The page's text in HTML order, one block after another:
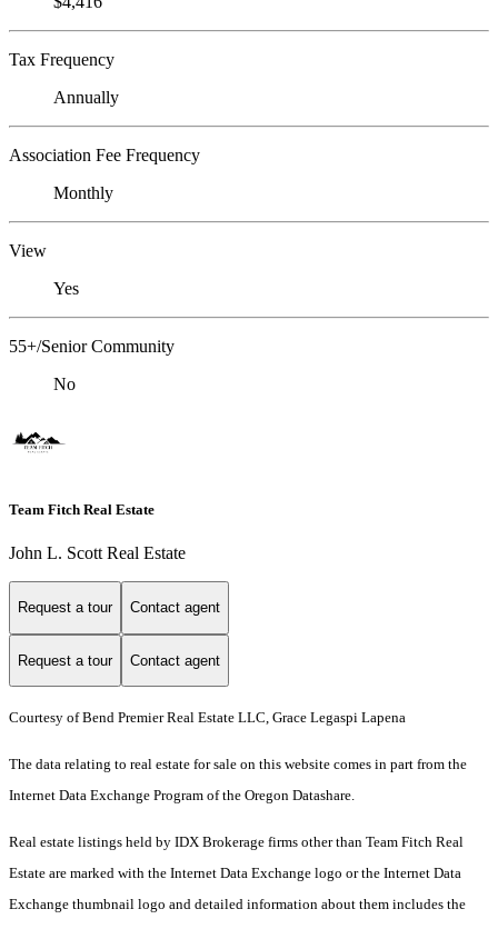
Tax Frequency
Annually
Association Fee Frequency
Monthly
View
Yes
55+/Senior Community
No
Team Fitch Real Estate
John L. Scott Real Estate
Request a tour Contact agent
Request a tour Contact agent
Courtesy of Bend Premier Real Estate LLC, Grace Legaspi Lapena
The data relating to real estate for sale on this website comes in part from the
Internet Data Exchange Program of the Oregon Datashare.
Real estate listings held by IDX Brokerage firms other than Team Fitch Real
Estate are marked with the Internet Data Exchange logo or the Internet Data
Exchange thumbnail logo and detailed information about them includes the